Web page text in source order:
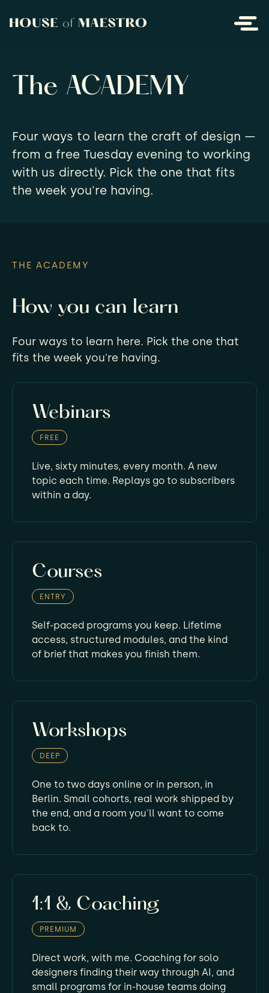
The ACADEMY
Four ways to learn the craft of design —
from a free Tuesday evening to working
with us directly. Pick the one that fits
the week you're having.
THE ACADEMY
How you can learn
Four ways to learn here. Pick the one that
fits the week you're having.
Webinars
FREE
Live, sixty minutes, every month. A new
topic each time. Replays go to subscribers
within a day.
Courses
ENTRY
Self-paced programs you keep. Lifetime
access, structured modules, and the kind
of brief that makes you finish them.
Workshops
DEEP
One to two days online or in person, in
Berlin. Small cohorts, real work shipped by
the end, and a room you'll want to come
back to.
1:1 & Coaching
PREMIUM
Direct work, with me. Coaching for solo
designers finding their way through AI, and
small programs for in-house teams doing